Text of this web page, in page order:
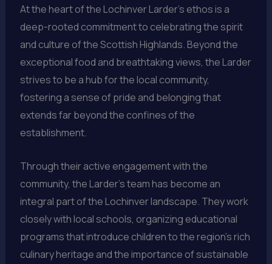
At the heart of the Lochinver Larder’s ethos is a
deep-rooted commitment to celebrating the spirit
and culture of the Scottish Highlands. Beyond the
exceptional food and breathtaking views, the Larder
strives to be a hub for the local community,
fostering a sense of pride and belonging that
extends far beyond the confines of the
establishment.
Through their active engagement with the
community, the Larder’s team has become an
integral part of the Lochinver landscape. They work
closely with local schools, organizing educational
programs that introduce children to the region’s rich
culinary heritage and the importance of sustainable